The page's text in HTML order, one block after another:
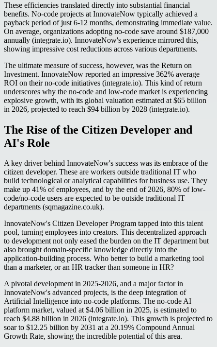
These efficiencies translated directly into substantial financial
benefits. No-code projects at InnovateNow typically achieved a
payback period of just 6-12 months, demonstrating immediate value.
On average, organizations adopting no-code save around $187,000
annually (integrate.io). InnovateNow's experience mirrored this,
showing impressive cost reductions across various departments.
The ultimate measure of success, however, was the Return on
Investment. InnovateNow reported an impressive 362% average
ROI on their no-code initiatives (integrate.io). This kind of return
underscores why the no-code and low-code market is experiencing
explosive growth, with its global valuation estimated at $65 billion
in 2026, projected to reach $94 billion by 2028 (integrate.io).
The Rise of the Citizen Developer and
AI's Role
A key driver behind InnovateNow's success was its embrace of the
citizen developer. These are workers outside traditional IT who
build technological or analytical capabilities for business use. They
make up 41% of employees, and by the end of 2026, 80% of low-
code/no-code users are expected to be outside traditional IT
departments (sqmagazine.co.uk).
InnovateNow's Citizen Developer Program tapped into this talent
pool, turning employees into creators. This decentralized approach
to development not only eased the burden on the IT department but
also brought domain-specific knowledge directly into the
application-building process. Who better to build a marketing tool
than a marketer, or an HR tracker than someone in HR?
A pivotal development in 2025-2026, and a major factor in
InnovateNow's advanced projects, is the deep integration of
Artificial Intelligence into no-code platforms. The no-code AI
platform market, valued at $4.06 billion in 2025, is estimated to
reach $4.88 billion in 2026 (integrate.io). This growth is projected to
soar to $12.25 billion by 2031 at a 20.19% Compound Annual
Growth Rate, showing the incredible potential of this area.